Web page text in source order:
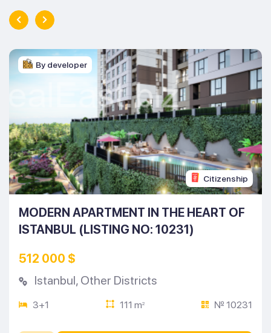
Citizenship
By developer
MODERN APARTMENT IN THE HEART OF
ISTANBUL (LISTING NO: 10231)
512 000 $
Istanbul, Other Districts
3+1 111 m2 № 10231